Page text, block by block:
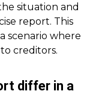
situation and
report. This
scenario where
creditors.
differ in a